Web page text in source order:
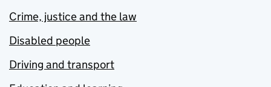
Crime, justice and the law
Disabled people
Driving and transport